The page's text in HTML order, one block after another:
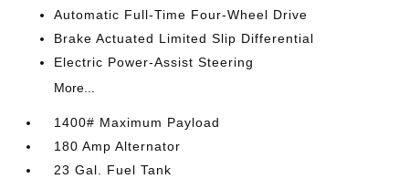
Automatic Full-Time Four-Wheel Drive
Brake Actuated Limited Slip Differential
Electric Power-Assist Steering
More...
1400# Maximum Payload
180 Amp Alternator
23 Gal. Fuel Tank